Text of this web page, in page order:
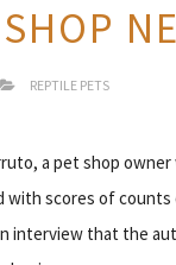
REPTILE PETS
a pet shop
with scores of counts
interview that the